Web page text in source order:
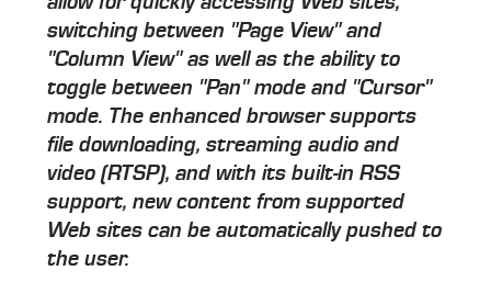
switching between "Page View" and
"Column View" as well as the ability to
toggle between "Pan" mode and "Cursor"
mode. The enhanced browser supports
file downloading, streaming audio and
video (RTSP), and with its built-in RSS
support, new content from supported
Web sites can be automatically pushed to
the user.